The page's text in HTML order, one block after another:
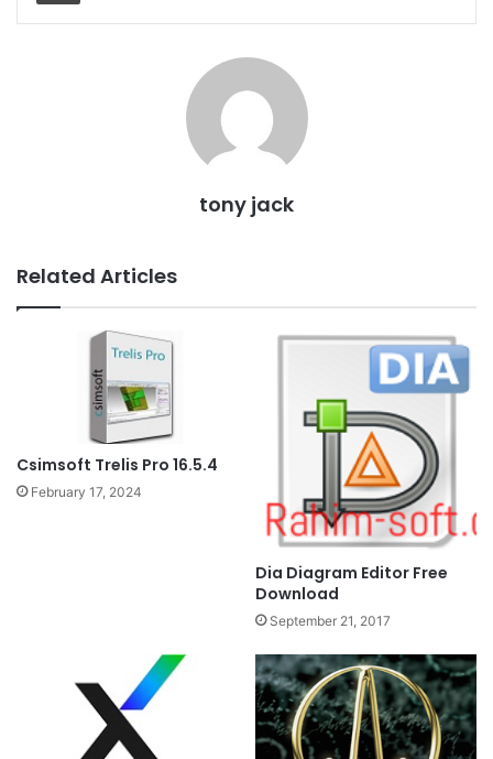
tony jack
Related Articles
Csimsoft Trelis Pro 16.5.4
February 17, 2024
Dia Diagram Editor Free
Download
September 21, 2017